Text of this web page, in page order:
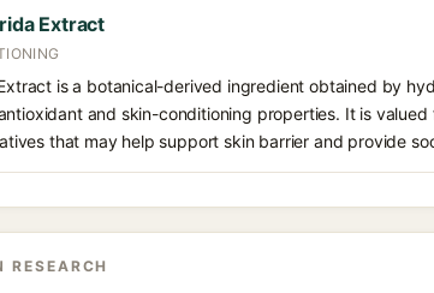
Extract
is a botanical-derived ingredient obtained by
and skin-conditioning properties. It is
that may help support skin barrier and provide
RESEARCH